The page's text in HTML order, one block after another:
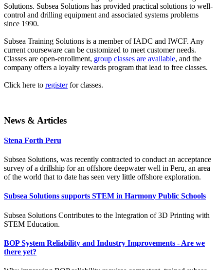
Solutions. Subsea Solutions has provided practical solutions to well-
control and drilling equipment and associated systems problems
since 1990.
Subsea Training Solutions is a member of IADC and IWCF. Any
current courseware can be customized to meet customer needs.
Classes are open-enrollment, group classes are available, and the
company offers a loyalty rewards program that lead to free classes.
Click here to registerfor classes.
News & Articles
Stena Forth Peru
Subsea Solutions, was recently contracted to conduct an acceptance
survey of a drillship for an offshore deepwater well in Peru, an area
of the world that to date has seen very little offshore exploration.
Subsea Solutions supports STEM in Harmony Public Schools
Subsea Solutions Contributes to the Integration of 3D Printing with
STEM Education.
BOP System Reliability and Industry Improvements - Are we
there yet?